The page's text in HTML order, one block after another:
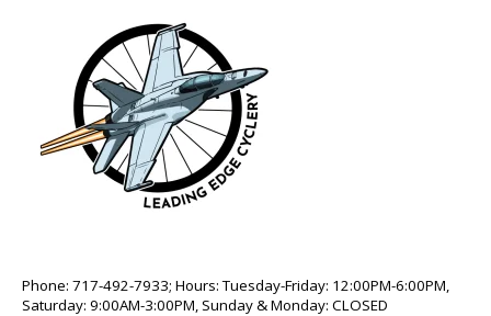
Phone: 717-492-7933; Hours: Tuesday-Friday: 12:00PM-6:00PM,
Saturday: 9:00AM-3:00PM, Sunday & Monday: CLOSED